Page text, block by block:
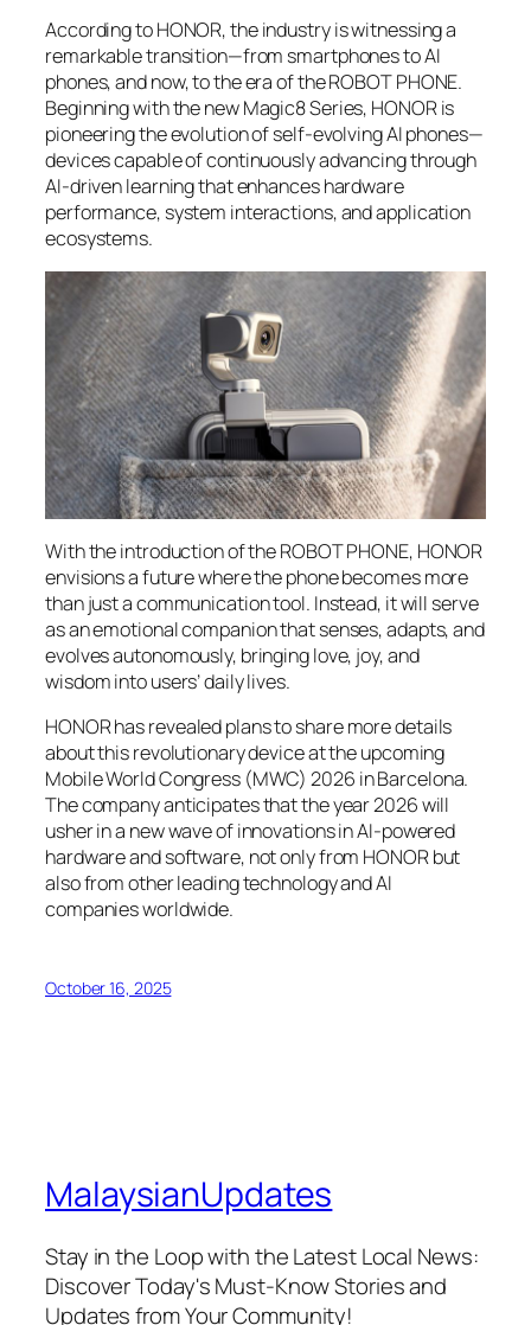
According to HONOR, the industry is witnessing a
remarkable transition—from smartphones to AI
phones, and now, to the era of the ROBOT PHONE.
Beginning with the new Magic8 Series, HONOR is
pioneering the evolution of self-evolving AI phones—
devices capable of continuously advancing through
AI-driven learning that enhances hardware
performance, system interactions, and application
ecosystems.
With the introduction of the ROBOT PHONE, HONOR
envisions a future where the phone becomes more
than just a communication tool. Instead, it will serve
as an emotional companion that senses, adapts, and
evolves autonomously, bringing love, joy, and
wisdom into users’ daily lives.
HONOR has revealed plans to share more details
about this revolutionary device at the upcoming
Mobile World Congress (MWC) 2026 in Barcelona.
The company anticipates that the year 2026 will
usher in a new wave of innovations in AI-powered
hardware and software, not only from HONOR but
also from other leading technology and AI
companies worldwide.
October 16, 2025
MalaysianUpdates
Stay in the Loop with the Latest Local News:
Discover Today's Must-Know Stories and
Updates from Your Community!